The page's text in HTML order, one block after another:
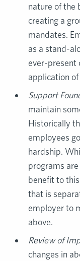
nature of the
creating a
mandates.
as a stand-
ever-present
application of
Support
maintain
Historically
employees
hardship.
programs
benefit to
that is
employer to
above.
Review of
changes in